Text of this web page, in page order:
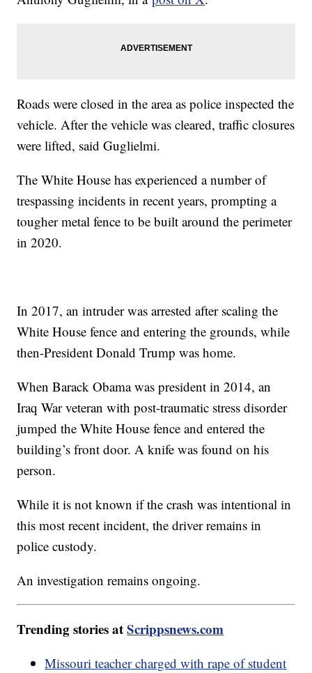
Roads were closed in the area as police inspected the
vehicle. After the vehicle was cleared, traffic closures
were lifted, said Guglielmi.
The White House has experienced a number of
trespassing incidents in recent years, prompting a
tougher metal fence to be built around the perimeter
in 2020.
In 2017, an intruder was arrested after scaling the
White House fence and entering the grounds, while
then-President Donald Trump was home.
When Barack Obama was president in 2014, an
Iraq War veteran with post-traumatic stress disorder
jumped the White House fence and entered the
building’s front door. A knife was found on his
person.
While it is not known if the crash was intentional in
this most recent incident, the driver remains in
police custody.
An investigation remains ongoing.
Trending stories atScrippsnews.com
Missouri teacher charged with rape of student